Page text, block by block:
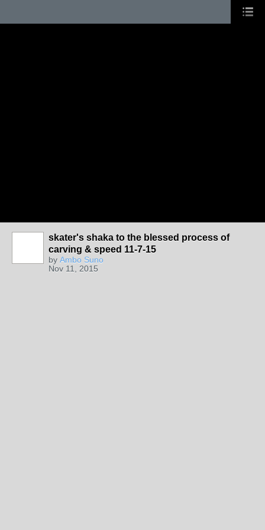
skater's shaka to the blessed process of
carving & speed 11-7-15
by Ambo Suno
Nov 11, 2015